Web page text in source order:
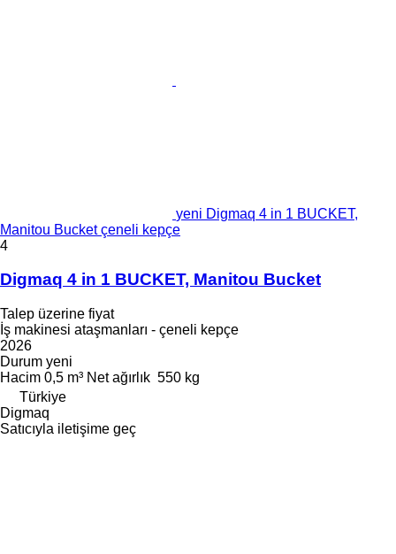
yeni Digmaq 4 in 1 BUCKET,
Manitou Bucket çeneli kepçe
4
Digmaq 4 in 1 BUCKET, Manitou Bucket
Talep üzerine fiyat
İş makinesi ataşmanları - çeneli kepçe
2026
Durum yeni
Hacim 0,5 m³ Net ağırlık 550 kg
Türkiye
Digmaq
Satıcıyla iletişime geç